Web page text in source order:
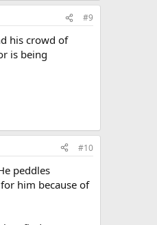
#9
his crowd of
is being
#10
peddles
him because of